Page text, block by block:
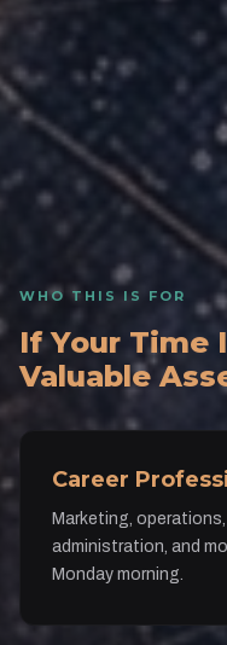
Confidence
From uncertain
repeatable
WHO THIS IS FOR
If Your Time
Valuable
Career
Marketing,
administration, and
Monday morning.